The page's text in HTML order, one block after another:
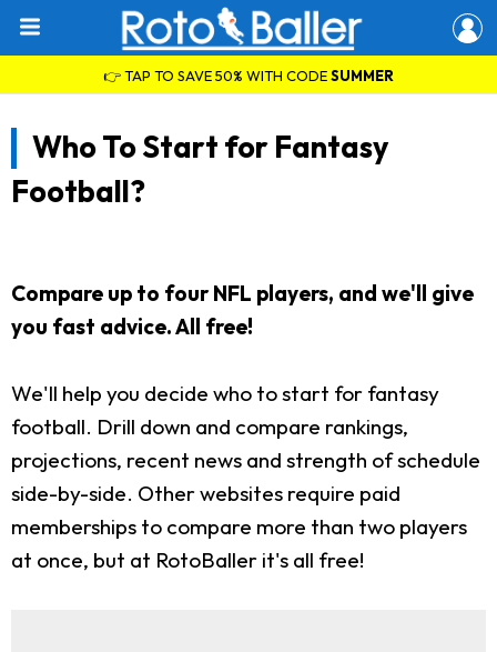
👉 TAP TO SAVE 50% WITH CODESUMMER
Who To Start for Fantasy
Football?
Compare up to four NFL players, and we'll give
you fast advice. All free!
We'll help you decide who to start for fantasy
football. Drill down and compare rankings,
projections, recent news and strength of schedule
side-by-side. Other websites require paid
memberships to compare more than two players
at once, but at RotoBaller it's all free!